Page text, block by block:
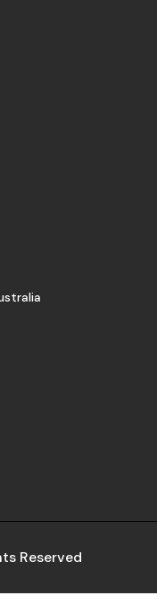
Reserved